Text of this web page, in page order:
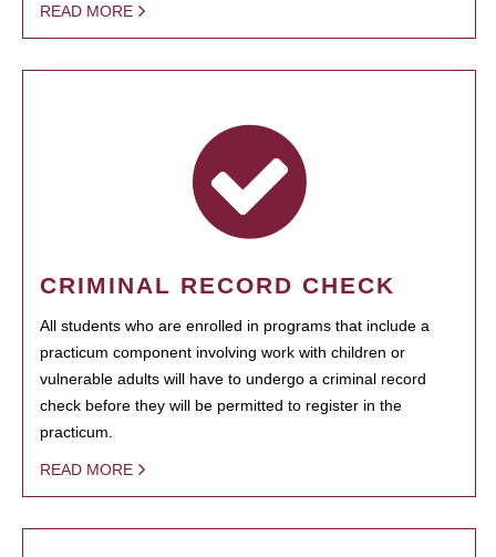
READ MORE
CRIMINAL RECORD CHECK
All students who are enrolled in programs that include a
practicum component involving work with children or
vulnerable adults will have to undergo a criminal record
check before they will be permitted to register in the
practicum.
READ MORE